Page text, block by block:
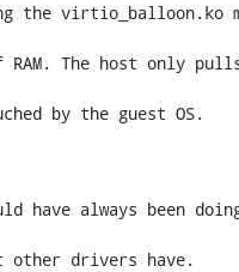
the virtio_balloon.ko
The host only
by the guest OS.
always been
other drivers have.